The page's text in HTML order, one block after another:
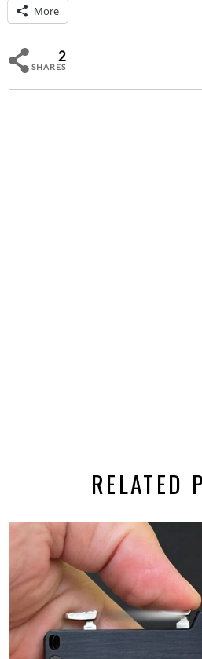
More
2
SHARES
RELATED